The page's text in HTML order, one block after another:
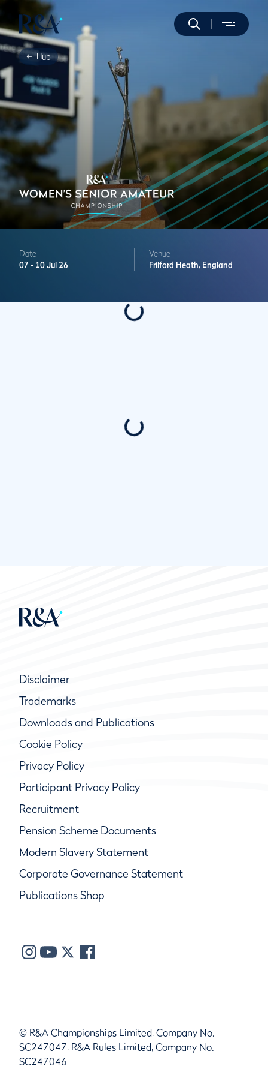
Hub
Date
07 - 10 Jul 26
Venue
Frilford Heath, England
Disclaimer
Trademarks
Downloads and Publications
Cookie Policy
Privacy Policy
Participant Privacy Policy
Recruitment
Pension Scheme Documents
Modern Slavery Statement
Corporate Governance Statement
Publications Shop
© R&A Championships Limited, Company No.
SC247047, R&A Rules Limited, Company No.
SC247046